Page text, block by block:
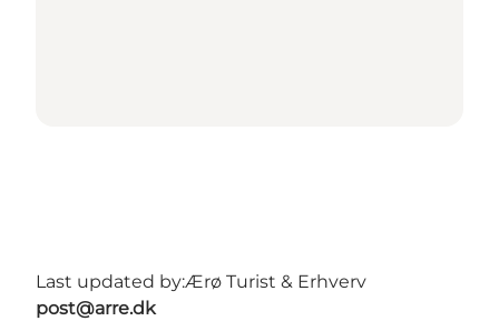
Last updated by:Ærø Turist & Erhverv
post@arre.dk